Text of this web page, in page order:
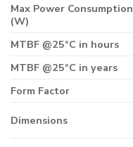
Max Power Consumption
(W)
MTBF @25ºC in hours
MTBF @25ºC in years
Form Factor
Dimensions